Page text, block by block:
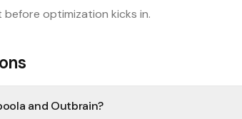
optimization kicks in.
and Outbrain?